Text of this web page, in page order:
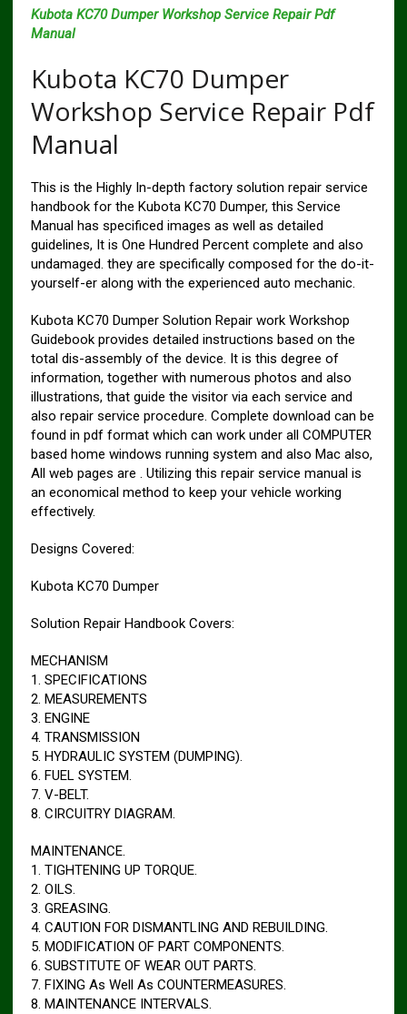
Kubota KC70 Dumper Workshop Service Repair Pdf
Manual
Kubota KC70 Dumper
Workshop Service Repair Pdf
Manual
This is the Highly In-depth factory solution repair service
handbook for the Kubota KC70 Dumper, this Service
Manual has specificed images as well as detailed
guidelines, It is One Hundred Percent complete and also
undamaged. they are specifically composed for the do-it-
yourself-er along with the experienced auto mechanic.
Kubota KC70 Dumper Solution Repair work Workshop
Guidebook provides detailed instructions based on the
total dis-assembly of the device. It is this degree of
information, together with numerous photos and also
illustrations, that guide the visitor via each service and
also repair service procedure. Complete download can be
found in pdf format which can work under all COMPUTER
based home windows running system and also Mac also,
All web pages are . Utilizing this repair service manual is
an economical method to keep your vehicle working
effectively.
Designs Covered:
Kubota KC70 Dumper
Solution Repair Handbook Covers:
MECHANISM
1. SPECIFICATIONS
2. MEASUREMENTS
3. ENGINE
4. TRANSMISSION
5. HYDRAULIC SYSTEM (DUMPING).
6. FUEL SYSTEM.
7. V-BELT.
8. CIRCUITRY DIAGRAM.
MAINTENANCE.
1. TIGHTENING UP TORQUE.
2. OILS.
3. GREASING.
4. CAUTION FOR DISMANTLING AND REBUILDING.
5. MODIFICATION OF PART COMPONENTS.
6. SUBSTITUTE OF WEAR OUT PARTS.
7. FIXING As Well As COUNTERMEASURES.
8. MAINTENANCE INTERVALS.